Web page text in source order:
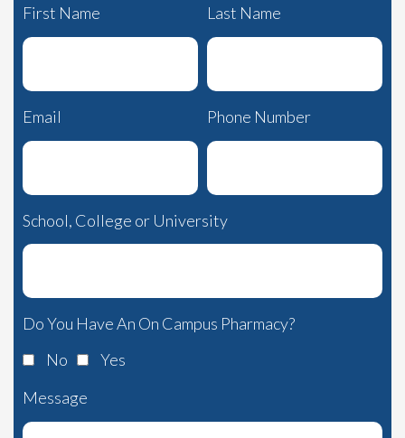
First Name Last Name
Email Phone Number
School, College or University
Do You Have An On Campus Pharmacy?
No
Yes
Message